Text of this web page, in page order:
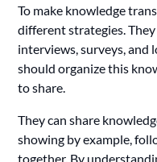
To make knowledge
different strategies.
interviews, surveys, and
should organize this
to share.
They can share
showing by example,
together. By